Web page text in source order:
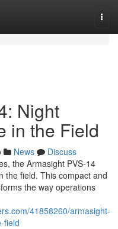
Night
in the Field
News
Discuss
the Armasight PVS-14
the field. This compact and
the way operations
41858260/armasight-
field